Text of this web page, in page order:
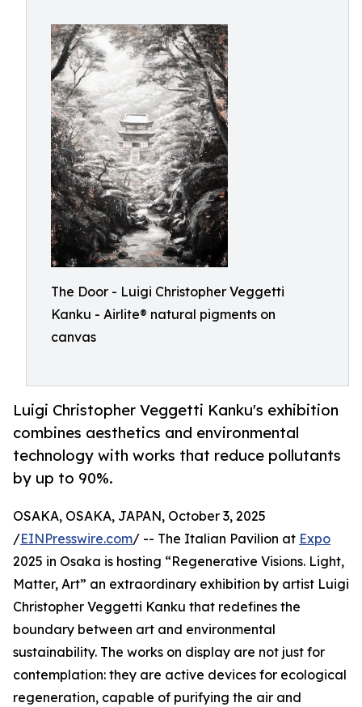
The Door - Luigi Christopher Veggetti
Kanku - Airlite® natural pigments on
canvas
Luigi Christopher Veggetti Kanku's exhibition
combines aesthetics and environmental
technology with works that reduce pollutants
by up to 90%.
OSAKA, OSAKA, JAPAN, October 3, 2025
/EINPresswire.com/ -- The Italian Pavilion at Expo
2025 in Osaka is hosting “Regenerative Visions. Light,
Matter, Art” an extraordinary exhibition by artist Luigi
Christopher Veggetti Kanku that redefines the
boundary between art and environmental
sustainability. The works on display are not just for
contemplation: they are active devices for ecological
regeneration, capable of purifying the air and